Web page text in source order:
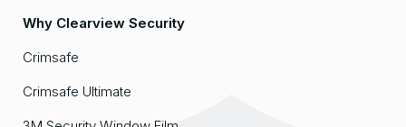
Why Clearview Security
Crimsafe
Crimsafe Ultimate